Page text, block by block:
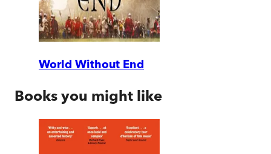
World Without End
Books you might like